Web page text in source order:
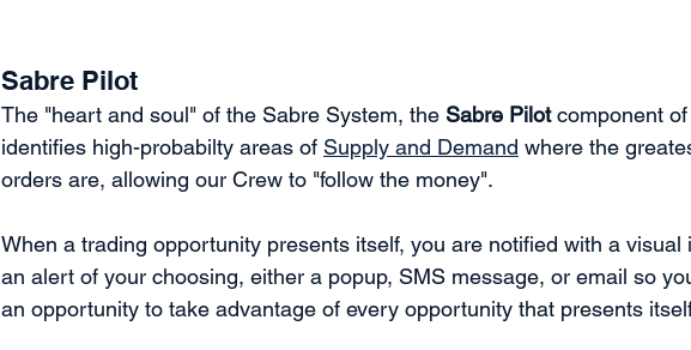
Sabre Pilot
The "heart and soul" of the Sabre System, the Sabre Pilot component of
identifies high-probabilty areas of Supply and Demand where the
orders are, allowing our Crew to "follow the money".
When a trading opportunity presents itself, you are notified with a visual
an alert of your choosing, either a popup, SMS message, or email so
an opportunity to take advantage of every opportunity that presents